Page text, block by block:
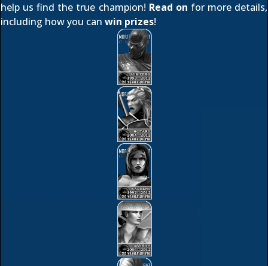
help us find the true champion! Read on for more details,
including how you can win prizes!